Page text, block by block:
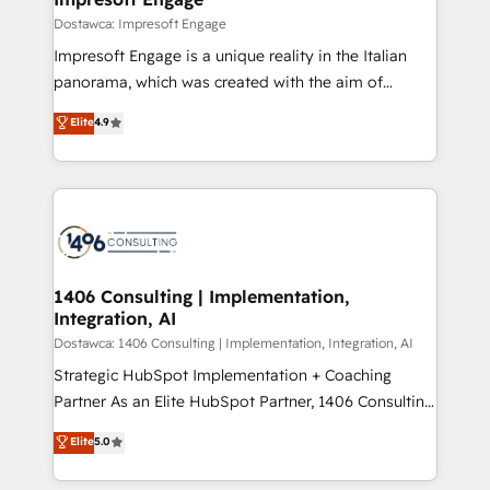
の統合・浸透・変革管理を実行します。 ▸ CMS戦略設
計・導線設計・テンプレート設計をContent Hubで一体
提供。 ▸ 既存CRM・MAからの移行支援：Salesforce・
Marketo・Pardot等からの移行、カスタム設計、履歴
ンツとサイト構造を最適化。 🏆 なぜ100incを選ぶの
か？ ✓ HubSpot Eliteパートナー認定 ✓ HubSpotアワ
ード受賞・HUGリーダー ✓ ISO27001:2022 /
HubSpot大百科 出版 CRM・AI活用に関するご相談、現
状整理の壁打ちなど、構想段階からお気軽にお問い合わ
せください。
difference.
Dostawca: Impresoft Engage
Impresoft Engage is a unique reality in the Italian
panorama, which was created with the aim of
putting Customer Experience at the center by
creating digital environments capable of integrating
people, processes and data. We offer the best
digital solutions on the market, ranging from CRM
marketing automation to online and offline sales
allowing companies to optimize processes and meet
the needs of the customer. We are part of Impresoft
Group, a group of specialized and complementary
companies that divide their offer into 4
Competence Centers: Smart Manufacturing,
The synergies generated by these integrations,
together with the combination of talents, skills,
Elite4.9
1406 Consulting | Implementation,
Integration, AI
Dostawca: 1406 Consulting | Implementation, Integration, AI
Strategic HubSpot Implementation + Coaching
Partner As an Elite HubSpot Partner, 1406 Consulting
helps mid-market revenue teams transform how
they sell, market, and serve. We don't just build your
HubSpot—we teach your team to own it, then stay
Elite5.0